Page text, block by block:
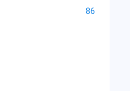
86